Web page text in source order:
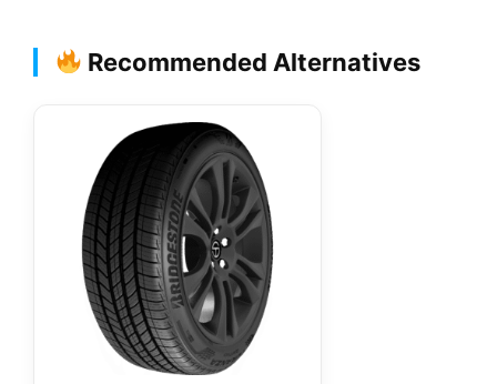
Recommended Alternatives